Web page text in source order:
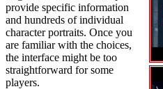
provide specific information
and hundreds of individual
character portraits. Once you
are familiar with the choices,
the interface might be too
straightforward for some
players.